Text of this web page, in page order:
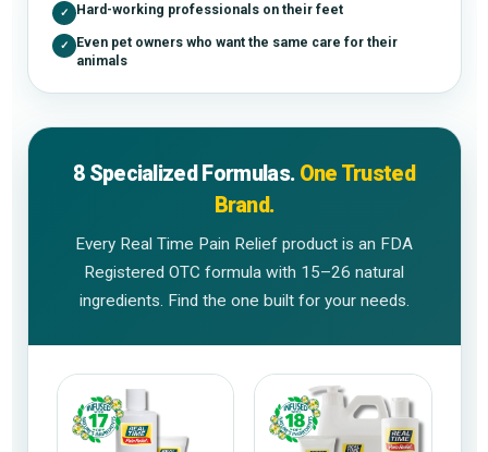
✓ Hard-working professionals on their feet
✓
Even pet owners who want the same care for their
animals
8 Specialized Formulas. One Trusted
Brand.
Every Real Time Pain Relief product is an FDA
Registered OTC formula with 15–26 natural
ingredients. Find the one built for your needs.